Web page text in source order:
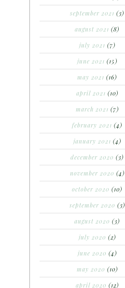
september 2021 (3)
august 2021 (8)
july 2021 (7)
june 2021 (15)
may 2021 (16)
april 2021 (10)
march 2021 (7)
february 2021 (4)
january 2021 (4)
december 2020 (3)
november 2020 (4)
october 2020 (10)
september 2020 (3)
august 2020 (3)
july 2020 (2)
june 2020 (4)
may 2020 (10)
april 2020 (12)